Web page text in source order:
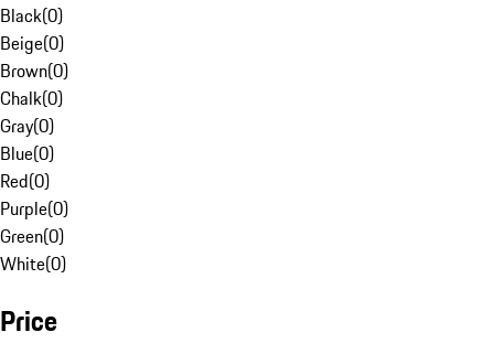
Black(0)
Beige(0)
Brown(0)
Chalk(0)
Gray(0)
Blue(0)
Red(0)
Purple(0)
Green(0)
White(0)
Price